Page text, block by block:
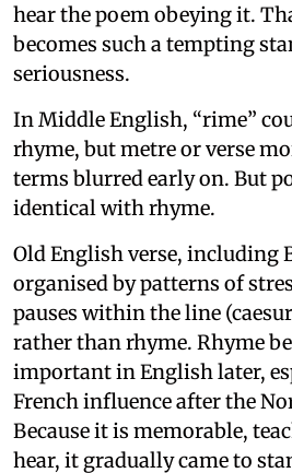
hear the poem obeying it.
becomes such a tempting
seriousness.
In Middle English, “rime”
rhyme, but metre or verse
terms blurred early on. But
identical with rhyme.
Old English verse, including
organised by patterns of
pauses within the line
rather than rhyme. Rhyme
important in English later,
French influence after the
Because it is memorable,
hear, it gradually came to